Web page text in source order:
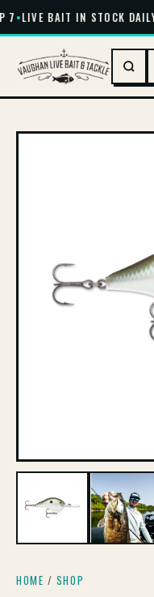
• LIVE BAIT IN STOCK DAILY
HOME / SHOP